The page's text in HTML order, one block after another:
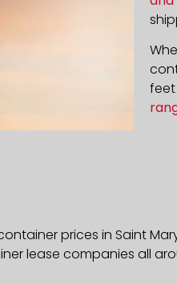
feet
prices in Saint
lease companies all